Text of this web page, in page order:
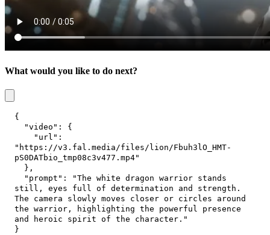
What would you like to do next?
{
"video" :
{
"url" :
"https://v3.fal.media/files/lion/Fbuh3lO_HMT-
pS0DATbio_tmp08c3v477.mp4"
} ,
"prompt" :
"The white dragon warrior stands
still, eyes full of determination and strength.
The camera slowly moves closer or circles around
the warrior, highlighting the powerful presence
and heroic spirit of the character."
}